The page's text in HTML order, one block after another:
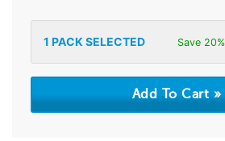
1 PACK SELECTED Save 20%